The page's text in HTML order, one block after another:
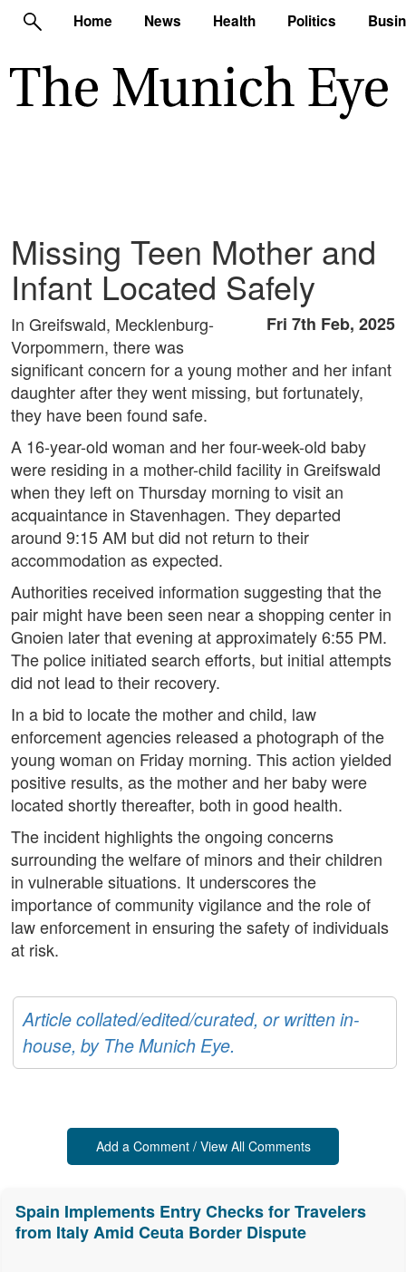
Home News Health Politics
Missing Teen Mother and
Infant Located Safely
Fri 7th Feb, 2025
In Greifswald, Mecklenburg-
Vorpommern, there was
significant concern for a young mother and her infant
daughter after they went missing, but fortunately,
they have been found safe.
A 16-year-old woman and her four-week-old baby
were residing in a mother-child facility in Greifswald
when they left on Thursday morning to visit an
acquaintance in Stavenhagen. They departed
around 9:15 AM but did not return to their
accommodation as expected.
Authorities received information suggesting that the
pair might have been seen near a shopping center in
Gnoien later that evening at approximately 6:55 PM.
The police initiated search efforts, but initial attempts
did not lead to their recovery.
In a bid to locate the mother and child, law
enforcement agencies released a photograph of the
young woman on Friday morning. This action yielded
positive results, as the mother and her baby were
located shortly thereafter, both in good health.
The incident highlights the ongoing concerns
surrounding the welfare of minors and their children
in vulnerable situations. It underscores the
importance of community vigilance and the role of
law enforcement in ensuring the safety of individuals
at risk.
Article collated/edited/curated, or written in-
house, by The Munich Eye.
Add a Comment / View All Comments
Spain Implements Entry Checks for Travelers
from Italy Amid Ceuta Border Dispute